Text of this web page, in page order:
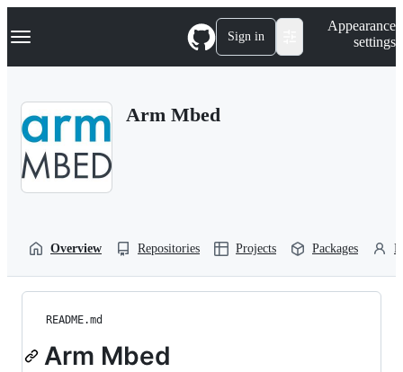
k
p
Navigation Menu Sign in
Appearance
settings
Arm Mbed
Overview Repositories Projects Packages
README.md
Arm Mbed